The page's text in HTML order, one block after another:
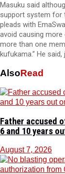
Masuku said
support system for
pleads with
avoid causing more
more than one
kufukama.” He
AlsoRead
Father accused
6 and 10 years
August 7, 2026